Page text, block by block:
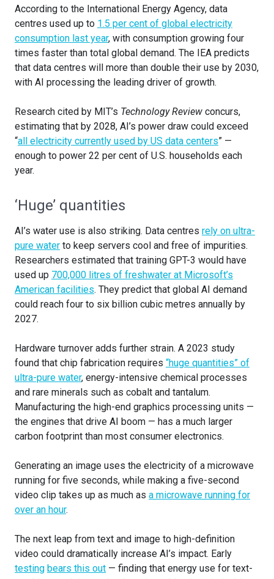
According to the International Energy Agency, data
centres used up to 1.5 per cent of global electricity
consumption last year, with consumption growing four
times faster than total global demand. The IEA predicts
that data centres will more than double their use by 2030,
with AI processing the leading driver of growth.
Research cited by MIT’s Technology Review concurs,
estimating that by 2028, AI’s power draw could exceed
“all electricity currently used by US data centers” —
enough to power 22 per cent of U.S. households each
year.
‘Huge’ quantities
AI’s water use is also striking. Data centres rely on ultra-
pure water to keep servers cool and free of impurities.
Researchers estimated that training GPT-3 would have
used up 700,000 litres of freshwater at Microsoft’s
American facilities. They predict that global AI demand
could reach four to six billion cubic metres annually by
2027.
Hardware turnover adds further strain. A 2023 study
found that chip fabrication requires “huge quantities” of
ultra-pure water, energy-intensive chemical processes
and rare minerals such as cobalt and tantalum.
Manufacturing the high-end graphics processing units —
the engines that drive AI boom — has a much larger
carbon footprint than most consumer electronics.
Generating an image uses the electricity of a microwave
running for five seconds, while making a five-second
video clip takes up as much as a microwave running for
over an hour.
The next leap from text and image to high-definition
video could dramatically increase AI’s impact. Early
testing bears this out — finding that energy use for text-